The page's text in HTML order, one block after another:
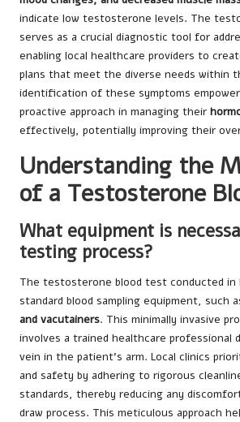
indicate low testosterone levels. The
serves as a crucial diagnostic tool for
enabling local healthcare providers to
plans that meet the diverse needs within
identification of these symptoms
proactive approach in managing their
effectively, potentially improving their
Understanding the
of a Testosterone
What equipment is
testing process?
The testosterone blood test conducted in
standard blood sampling equipment, such
and vacutainers. This minimally invasive
involves a trained healthcare professional
vein in the patient’s arm. Local clinics
and safety by adhering to rigorous
standards, thereby reducing any
draw process. This meticulous approach